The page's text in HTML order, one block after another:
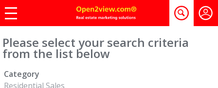
Please select your search criteria
from the list below
Category
Residential Sales